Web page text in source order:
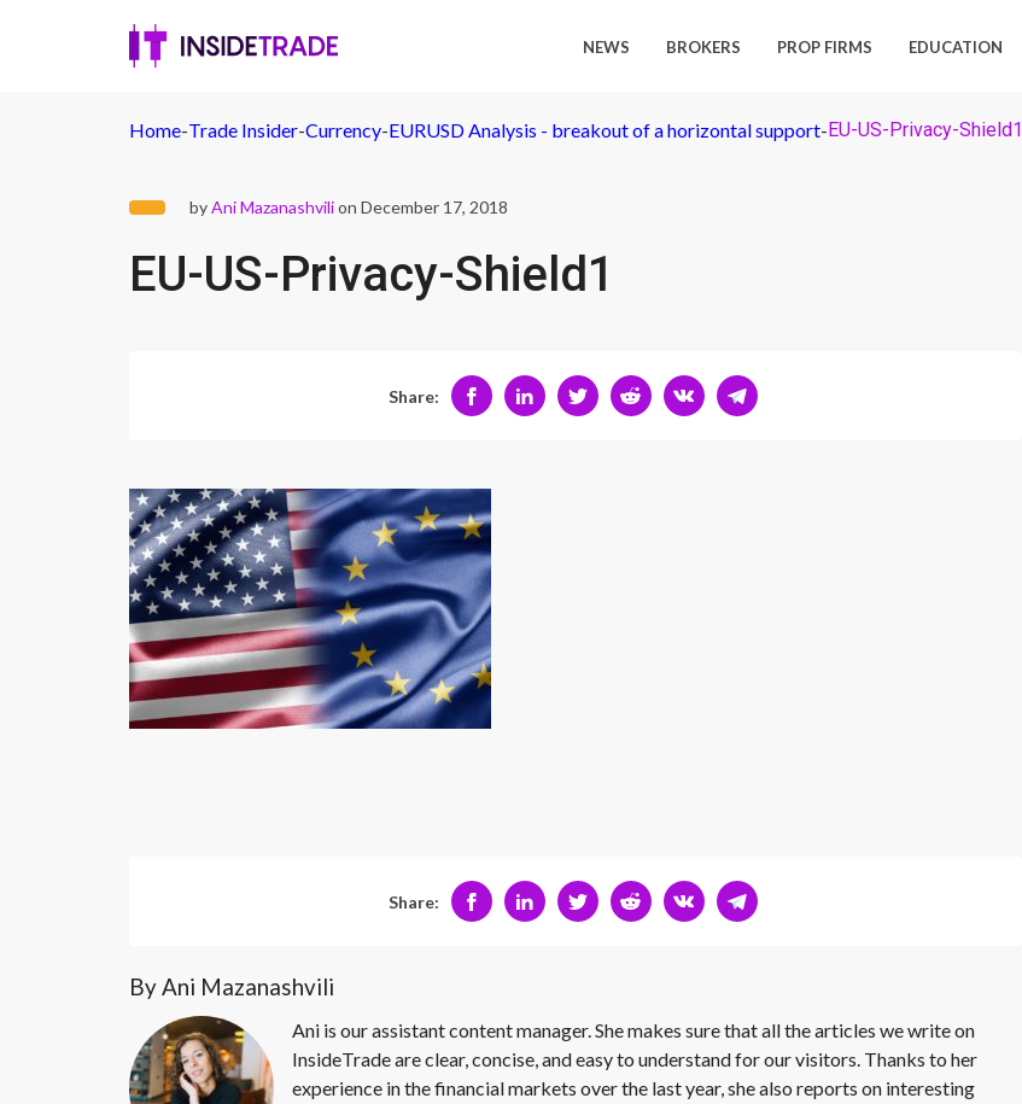
NEWS BROKERS PROP FIRMS EDUCATION
Home-Trade Insider-Currency-EURUSD Analysis - breakout of a horizontal support-EU-US-Privacy-Shield1
byAni Mazanashvilion December 17, 2018
EU-US-Privacy-Shield1
Share:
Share:
By Ani Mazanashvili
Ani is our assistant content manager. She makes sure that all the articles we write on
InsideTrade are clear, concise, and easy to understand for our visitors. Thanks to her
experience in the financial markets over the last year, she also reports on interesting